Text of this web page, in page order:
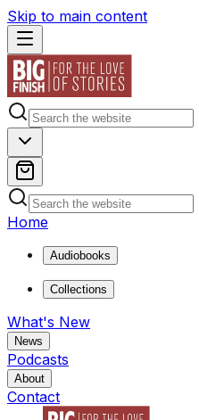
Skip to main content
Home
Audiobooks
Collections
What's New
News
Podcasts
About
Contact